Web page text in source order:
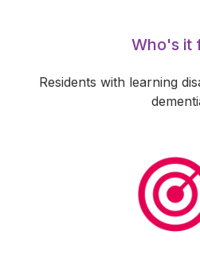
Who's it
Residents with learning